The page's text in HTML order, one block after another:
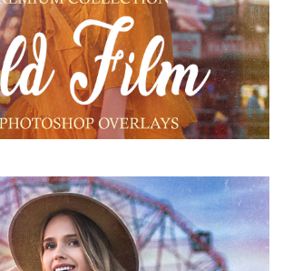
Please select
#23